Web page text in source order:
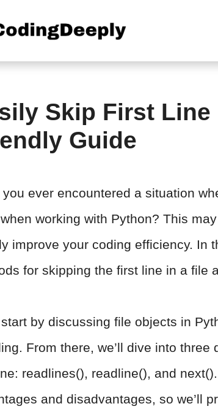
Skip First
Guide
you ever encountered a situation
working with Python? This
improve your coding efficiency. In
for skipping the first line in a file
start by discussing file objects in
From there, we’ll dive into
readlines(), readline(), and
and disadvantages, so we’ll